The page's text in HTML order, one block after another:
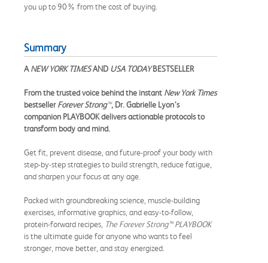
you up to 90% from the cost of buying.
Summary
ANEW YORK TIMESAND USA TODAYBESTSELLER
From the trusted voice behind the instant New York Times
bestsellerForever Strong™, Dr. Gabrielle Lyon’s
companion PLAYBOOK delivers actionable protocols to
transform body and mind.
Get fit, prevent disease, and future-proof your body with
step-by-step strategies to build strength, reduce fatigue,
and sharpen your focus at any age.
Packed with groundbreaking science, muscle-building
exercises, informative graphics, and easy-to-follow,
protein-forward recipes, The Forever Strong™PLAYBOOK
is the ultimate guide for anyone who wants to feel
stronger, move better, and stay energized.